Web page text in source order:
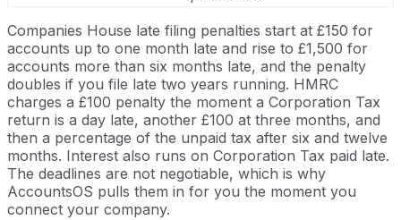
Companies House late filing penalties start at £150 for
accounts up to one month late and rise to £1,500 for
accounts more than six months late, and the penalty
doubles if you file late two years running. HMRC
charges a £100 penalty the moment a Corporation Tax
return is a day late, another £100 at three months, and
then a percentage of the unpaid tax after six and twelve
months. Interest also runs on Corporation Tax paid late.
The deadlines are not negotiable, which is why
AccountsOS pulls them in for you the moment you
connect your company.